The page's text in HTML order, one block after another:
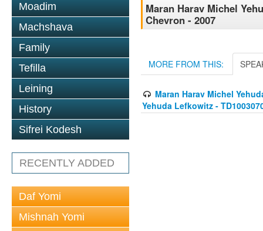
Moadim
Machshava
Family
Tefilla
Leining
History
Sifrei Kodesh
RECENTLY ADDED
Daf Yomi
Mishnah Yomi
Maran Harav Michel
Chevron - 2007
MORE FROM THIS:
Maran Harav Michel
Yehuda Lefkowitz -